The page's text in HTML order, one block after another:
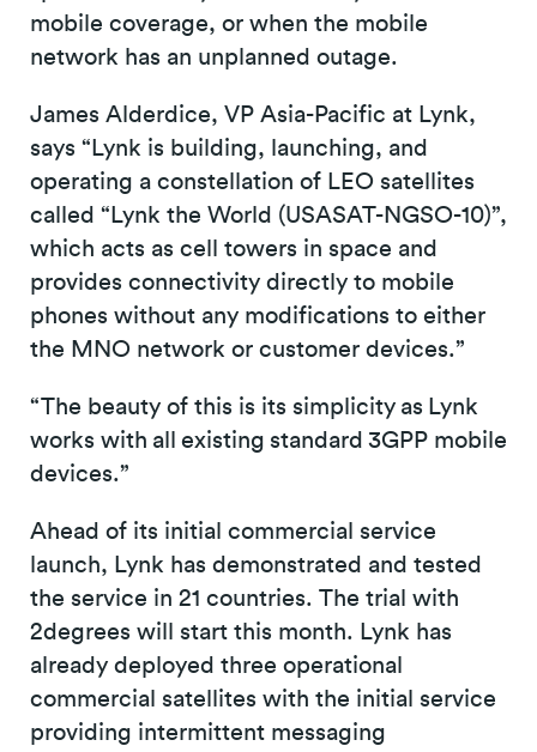
mobile coverage, or when the mobile
network has an unplanned outage.
James Alderdice, VP Asia-Pacific at Lynk,
says “Lynk is building, launching, and
operating a constellation of LEO satellites
called “Lynk the World (USASAT-NGSO-10)”,
which acts as cell towers in space and
provides connectivity directly to mobile
phones without any modifications to either
the MNO network or customer devices.”
“The beauty of this is its simplicity as Lynk
works with all existing standard 3GPP mobile
devices.”
Ahead of its initial commercial service
launch, Lynk has demonstrated and tested
the service in 21 countries. The trial with
2degrees will start this month. Lynk has
already deployed three operational
commercial satellites with the initial service
providing intermittent messaging